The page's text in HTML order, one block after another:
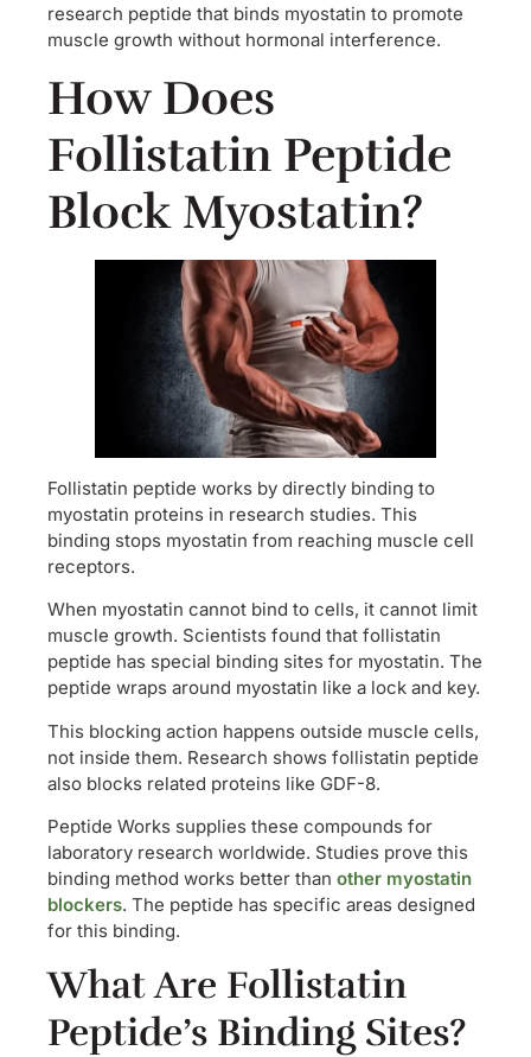
research peptide that binds myostatin to promote
muscle growth without hormonal interference.
How Does
Follistatin Peptide
Block Myostatin?
Follistatin peptide works by directly binding to
myostatin proteins in research studies. This
binding stops myostatin from reaching muscle cell
receptors.
When myostatin cannot bind to cells, it cannot limit
muscle growth. Scientists found that follistatin
peptide has special binding sites for myostatin. The
peptide wraps around myostatin like a lock and key.
This blocking action happens outside muscle cells,
not inside them. Research shows follistatin peptide
also blocks related proteins like GDF-8.
Peptide Works supplies these compounds for
laboratory research worldwide. Studies prove this
binding method works better than other myostatin
blockers. The peptide has specific areas designed
for this binding.
What Are Follistatin
Peptide’s Binding Sites?